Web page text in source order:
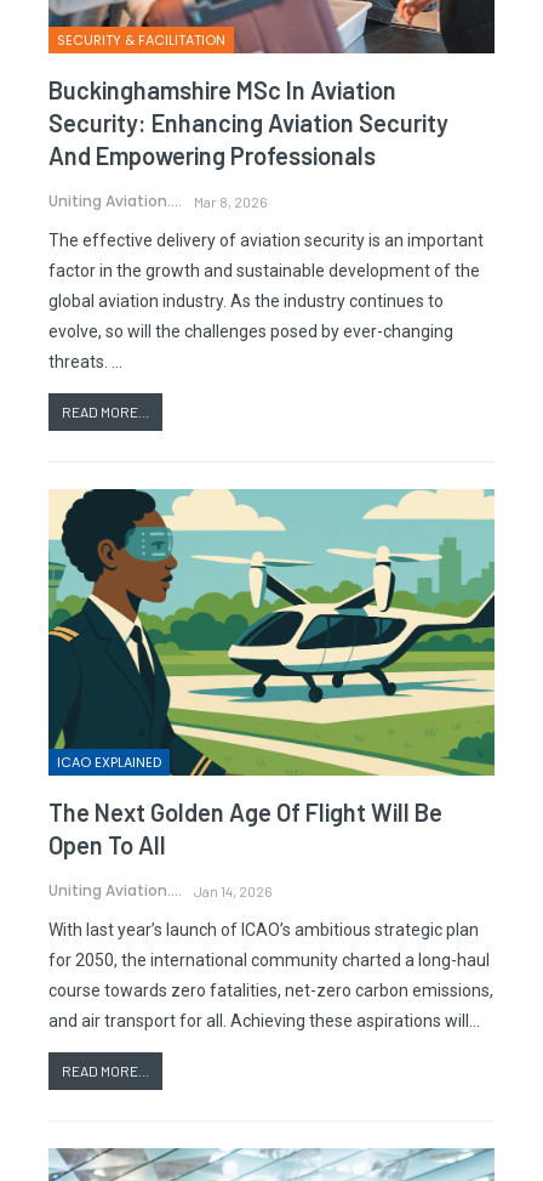
SECURITY & FACILITATION
Buckinghamshire MSc In Aviation
Security: Enhancing Aviation Security
And Empowering Professionals
Uniting Aviation. Mar 8, 2026
The effective delivery of aviation security is an important
factor in the growth and sustainable development of the
global aviation industry. As the industry continues to
evolve, so will the challenges posed by ever-changing
threats. …
READ MORE...
ICAO EXPLAINED
The Next Golden Age Of Flight Will Be
Open To All
Uniting Aviation. Jan 14, 2026
With last year’s launch of ICAO’s ambitious strategic plan
for 2050, the international community charted a long-haul
course towards zero fatalities, net-zero carbon emissions,
and air transport for all. Achieving these aspirations will…
READ MORE...